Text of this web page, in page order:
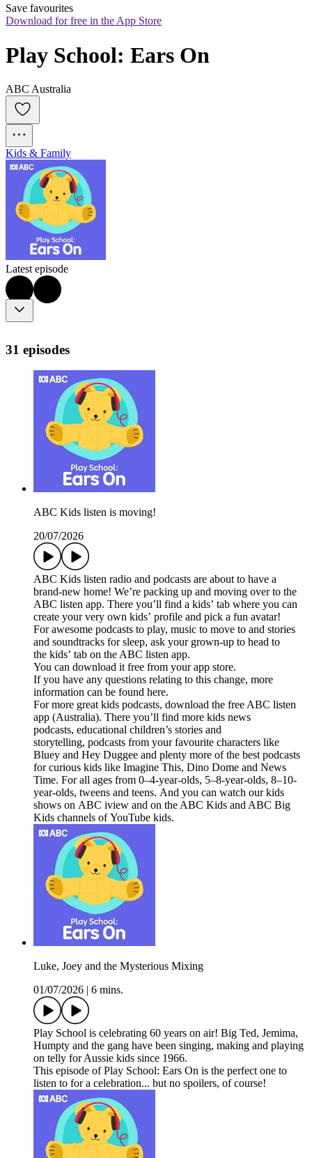
Save favourites
Download for free in the App Store
Play School: Ears On
ABC Australia
Kids & Family
Latest episode
31 episodes
ABC Kids listen is moving!
20/07/2026
ABC Kids listen radio and podcasts are about to have a
brand-new home! We’re packing up and moving over to the
ABC listen app. There you’ll find a kids’ tab where you can
create your very own kids’ profile and pick a fun avatar!
For awesome podcasts to play, music to move to and stories
and soundtracks for sleep, ask your grown-up to head to
the kids’ tab on the ABC listen app.
You can download it free from your app store.
If you have any questions relating to this change, more
information can be found here.
For more great kids podcasts, download the free ABC listen
app (Australia). There you’ll find more kids news
podcasts, educational children’s stories and
storytelling, podcasts from your favourite characters like
Bluey and Hey Duggee and plenty more of the best podcasts
for curious kids like Imagine This, Dino Dome and News
Time. For all ages from 0–4-year-olds, 5–8-year-olds, 8–10-
year-olds, tweens and teens. And you can watch our kids
shows on ABC iview and on the ABC Kids and ABC Big
Kids channels of YouTube kids.
Luke, Joey and the Mysterious Mixing
01/07/2026
6 mins.
Play School is celebrating 60 years on air! Big Ted, Jemima,
Humpty and the gang have been singing, making and playing
on telly for Aussie kids since 1966.
This episode of Play School: Ears On is the perfect one to
listen to for a celebration... but no spoilers, of course!